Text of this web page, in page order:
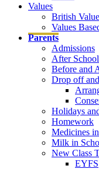
Values
British
Values
Parents
Admissions
After
Before and
Drop off
Holidays
Homework
Medicines
Milk in
New Class
EYFS